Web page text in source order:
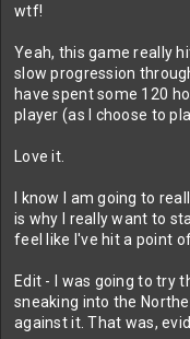
wtf!
Yeah, this game really
slow progression
have spent some 120
player (as I choose to
Love it.
I know I am going to
is why I really want to
feel like I've hit a point
Edit - I was going to try
sneaking into the
against it. That was,